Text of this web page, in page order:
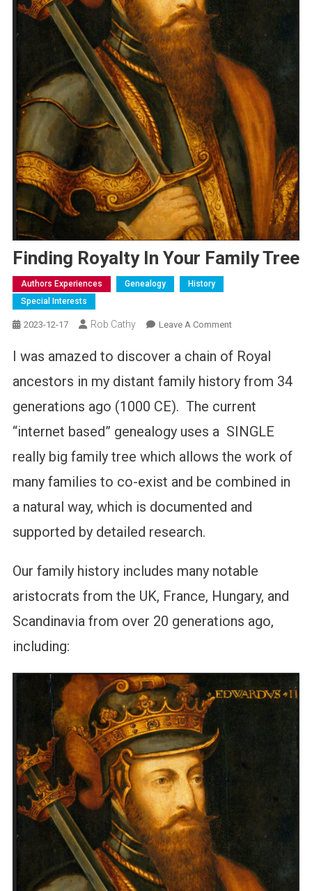
Finding Royalty In Your Family Tree
Authors Experiences Genealogy
History
Special Interests
2023-12-17 Rob Cathy Leave A CommentOn
Royalty
Your
Family
I was amazed to discover a chain of Royal
ancestors in my distant family history from 34
generations ago (1000 CE). The current
“internet based” genealogy uses a SINGLE
really big family tree which allows the work of
many families to co-exist and be combined in
a natural way, which is documented and
supported by detailed research.
Our family history includes many notable
aristocrats from the UK, France, Hungary, and
Scandinavia from over 20 generations ago,
including: